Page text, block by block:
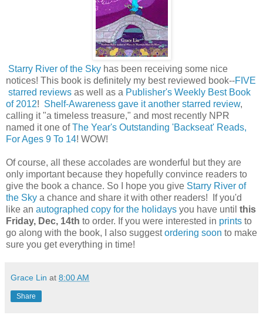
Starry River of the Sky has been receiving some nice
notices! This book is definitely my best reviewed book--FIVE
starred reviews as well as a Publisher's Weekly Best Book
of 2012! Shelf-Awareness gave it another starred review,
calling it "a timeless treasure," and most recently NPR
named it one ofThe Year's Outstanding 'Backseat' Reads,
For Ages 9 To 14! WOW!
Of course, all these accolades are wonderful but they are
only important because they hopefully convince readers to
give the book a chance. So I hope you give Starry River of
the Sky a chance and share it with other readers! If you'd
like an autographed copy for the holidays you have until this
Friday, Dec, 14th to order. If you were interested in prints to
go along with the book, I also suggestordering soon to make
sure you get everything in time!
Grace Lin at 8:00 AM
Share